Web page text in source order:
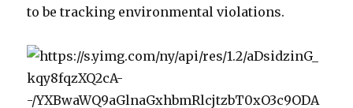
to be tracking environmental violations.